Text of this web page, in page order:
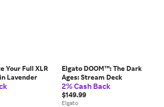
Your Full XLR
Lavender
Elgato DOOM™: The Dark
Ages: Stream Deck
2% Cash Back
$149.99
Elgato